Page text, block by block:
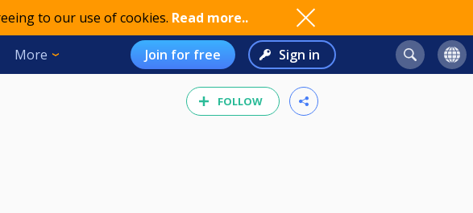
to our use of cookies. Read more..
More Join for free Sign in
FOLLOW